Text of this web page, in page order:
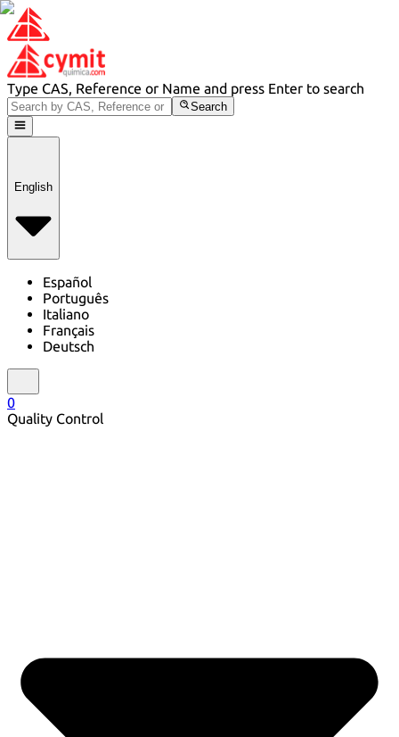
Type CAS, Reference or Name and press Enter to search
Search
English
Español
Português
Italiano
Français
Deutsch
0
Quality Control